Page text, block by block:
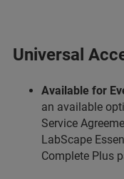
Universal
Available for
an available
Service
LabScape
Complete Plus